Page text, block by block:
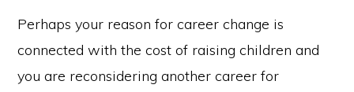
Perhaps your reason for career change is
connected with the cost of raising children and
you are reconsidering another career for